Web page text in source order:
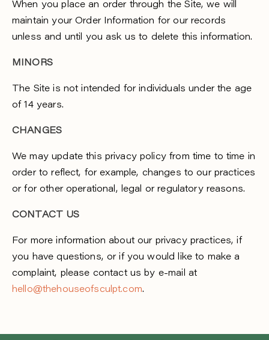
When you place an order through the Site, we will
maintain your Order Information for our records
unless and until you ask us to delete this information.
MINORS
The Site is not intended for individuals under the age
of 14 years.
CHANGES
We may update this privacy policy from time to time in
order to reflect, for example, changes to our practices
or for other operational, legal or regulatory reasons.
CONTACT US
For more information about our privacy practices, if
you have questions, or if you would like to make a
complaint, please contact us by e-mail at
hello@thehouseofsculpt.com.